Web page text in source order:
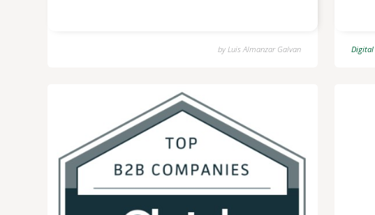
by Luis Almanzar Galvan Digital